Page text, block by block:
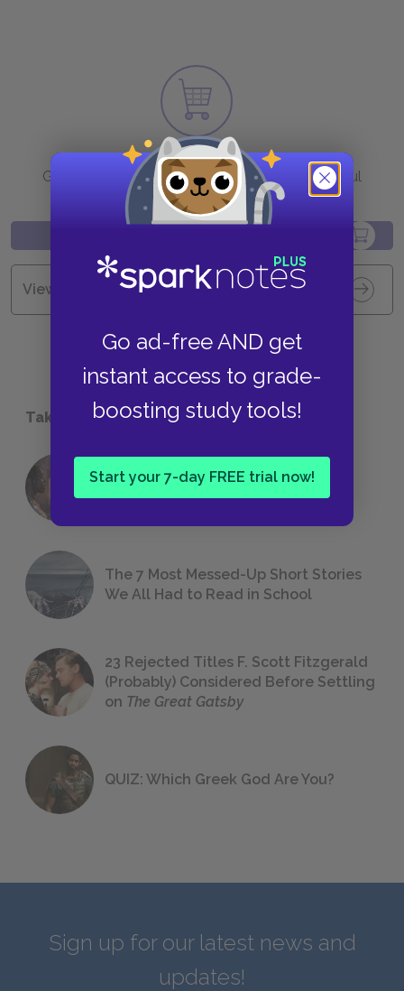
Go ad-free AND get
instant access to grade-
boosting study tools!
Start your 7-day FREE trial now!
Purchase
Go to BN.com to get your copy of these helpful
resources.
View all Available Study Guides
Take a Study Break
18 of the Most Brilliant Lines of
Foreshadowing in Literature
The 7 Most Messed-Up Short Stories
We All Had to Read in School
23 Rejected Titles F. Scott Fitzgerald
(Probably) Considered Before Settling
on The Great Gatsby
QUIZ: Which Greek God Are You?
Sign up for our latest news and
updates!